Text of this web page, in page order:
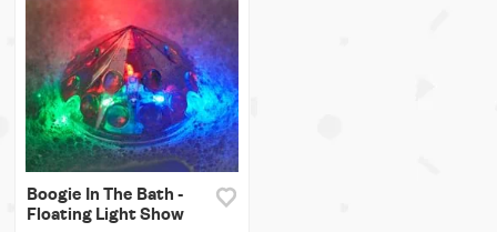
Boogie In The Bath -
Floating Light Show